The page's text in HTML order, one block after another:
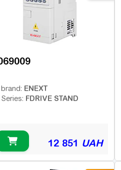
brand: ENEXT
Series: FDRIVE STAND
12 851 UAH